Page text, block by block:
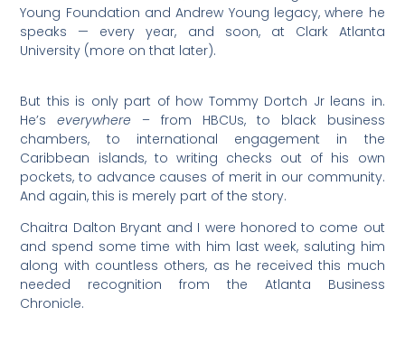
Young Foundation and Andrew Young legacy, where he
speaks — every year, and soon, at Clark Atlanta
University (more on that later).
But this is only part of how Tommy Dortch Jr leans in.
He’severywhere – from HBCUs, to black business
chambers, to international engagement in the
Caribbean islands, to writing checks out of his own
pockets, to advance causes of merit in our community.
And again, this is merely part of the story.
Chaitra Dalton Bryant and I were honored to come out
and spend some time with him last week, saluting him
along with countless others, as he received this much
needed recognition from the Atlanta Business
Chronicle.